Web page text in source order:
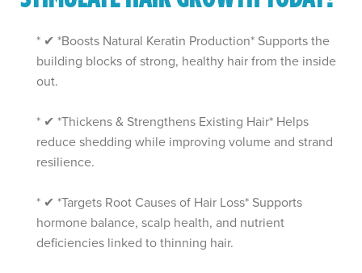
* ✔ *Boosts Natural Keratin Production* Supports the
building blocks of strong, healthy hair from the inside
out.
* ✔ *Thickens & Strengthens Existing Hair* Helps
reduce shedding while improving volume and strand
resilience.
* ✔ *Targets Root Causes of Hair Loss* Supports
hormone balance, scalp health, and nutrient
deficiencies linked to thinning hair.